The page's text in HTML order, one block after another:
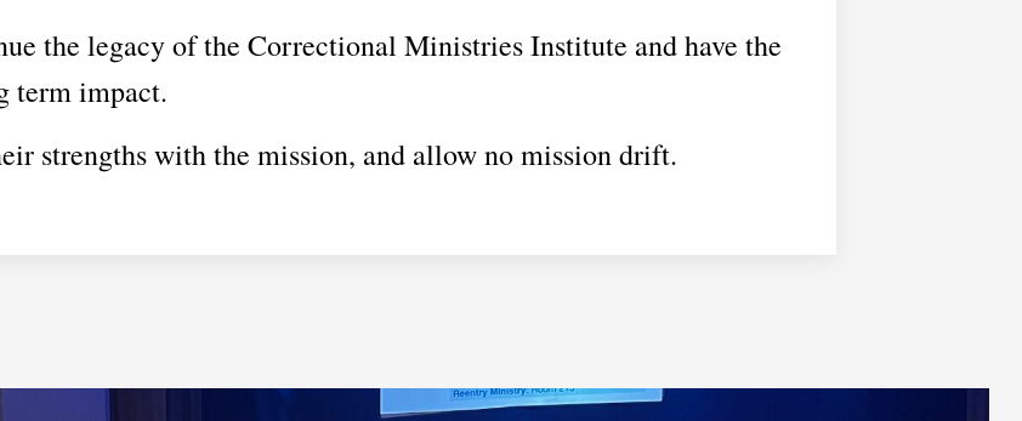
the legacy of the Correctional Ministries Institute and have the
term impact.
strengths with the mission, and allow no mission drift.